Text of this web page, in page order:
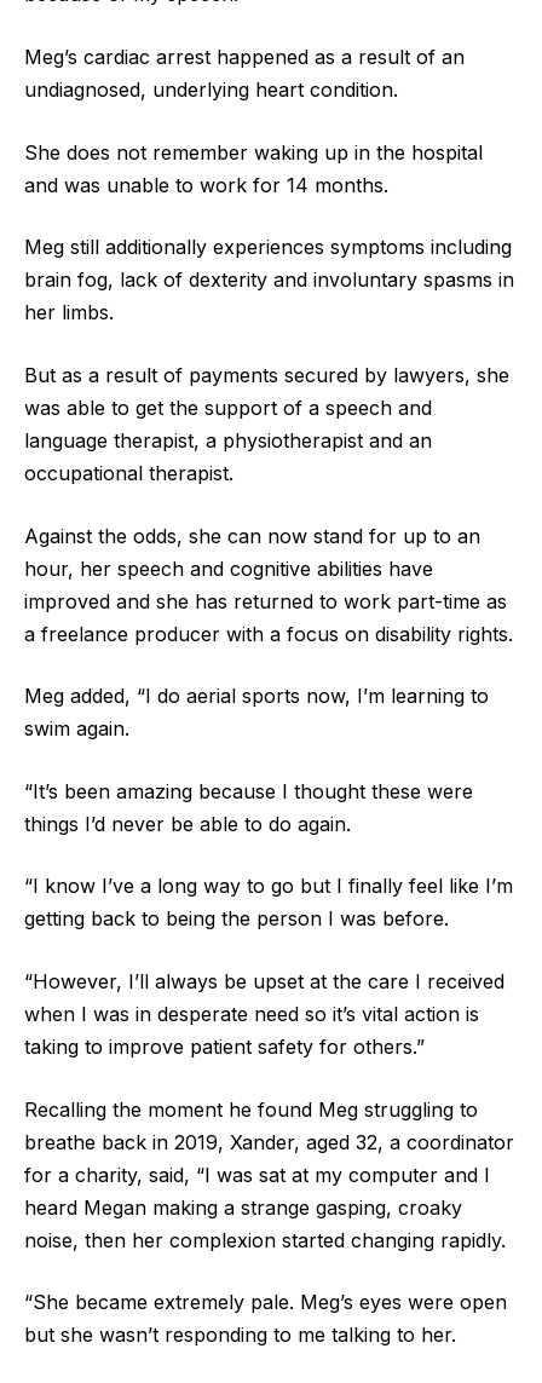
Meg’s cardiac arrest happened as a result of an
undiagnosed, underlying heart condition.
She does not remember waking up in the hospital
and was unable to work for 14 months.
Meg still additionally experiences symptoms including
brain fog, lack of dexterity and involuntary spasms in
her limbs.
But as a result of payments secured by lawyers, she
was able to get the support of a speech and
language therapist, a physiotherapist and an
occupational therapist.
Against the odds, she can now stand for up to an
hour, her speech and cognitive abilities have
improved and she has returned to work part-time as
a freelance producer with a focus on disability rights.
Meg added, “I do aerial sports now, I’m learning to
swim again.
“It’s been amazing because I thought these were
things I’d never be able to do again.
“I know I’ve a long way to go but I finally feel like I’m
getting back to being the person I was before.
“However, I’ll always be upset at the care I received
when I was in desperate need so it’s vital action is
taking to improve patient safety for others.”
Recalling the moment he found Meg struggling to
breathe back in 2019, Xander, aged 32, a coordinator
for a charity, said, “I was sat at my computer and I
heard Megan making a strange gasping, croaky
noise, then her complexion started changing rapidly.
“She became extremely pale. Meg’s eyes were open
but she wasn’t responding to me talking to her.